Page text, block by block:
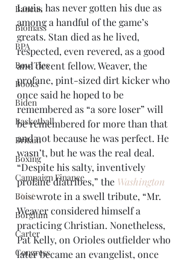
Baucus
Biomass
BPA
Bow Ties
Books
Biden
Basketball
Britain
Boxing
Campaign Finance
Boise
Borglum
Carter
Congress
Louis, has never gotten his due as
among a handful of the game’s
greats. Stan died as he lived,
respected, even revered, as a good
and decent fellow. Weaver, the
profane, pint-sized dirt kicker who
once said he hoped to be
remembered as “a sore loser” will
be remembered for more than that
and not because he was perfect. He
wasn’t, but he was the real deal.
“Despite his salty, inventively
profane diatribes,” the Washington
Post wrote in a swell tribute, “Mr.
Weaver considered himself a
practicing Christian. Nonetheless,
Pat Kelly, on Orioles outfielder who
later became an evangelist, once